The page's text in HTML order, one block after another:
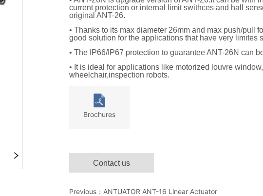
Contact us
Previous： ANTUATOR ANT-16 Linear Actuator